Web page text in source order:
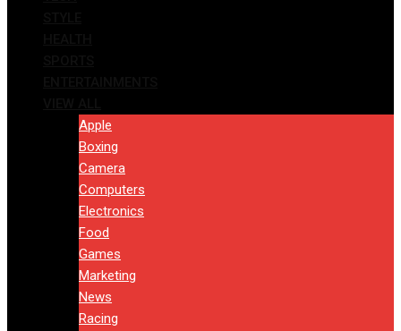
Apple
Boxing
Camera
Computers
Electronics
Food
Games
Marketing
News
Racing